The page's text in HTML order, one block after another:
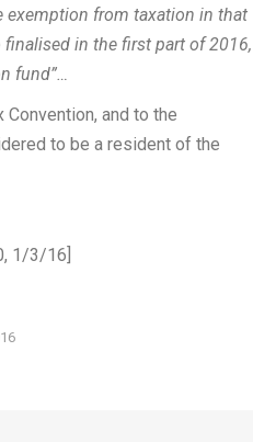
exemption from taxation in that
finalised in the first part of 2016,
fund”…
and to the
to be a resident of the
1/3/16]